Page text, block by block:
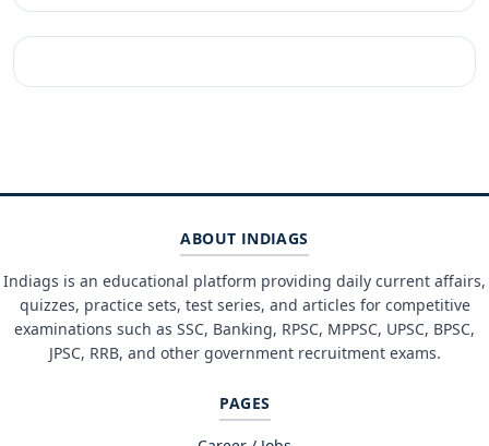
ABOUT INDIAGS
Indiags is an educational platform providing daily current affairs,
quizzes, practice sets, test series, and articles for competitive
examinations such as SSC, Banking, RPSC, MPPSC, UPSC, BPSC,
JPSC, RRB, and other government recruitment exams.
PAGES